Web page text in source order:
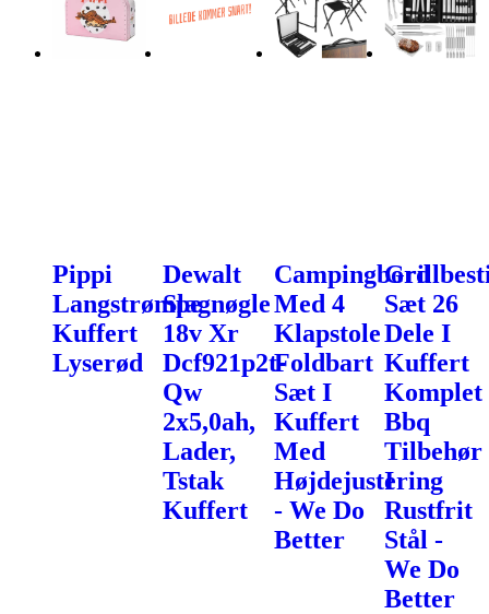
Pippi
Langstrømpe
Kuffert
Lyserød
Dewalt
Slagnøgle
18v Xr
Dcf921p2t-
Qw
2x5,0ah,
Lader,
Tstak
Kuffert
Campingbord
Med 4
Klapstole
Foldbart
Sæt I
Kuffert
Med
Højdejustering
- We Do
Better
Sæt 26
Dele I
Kuffert
Komplet
Bbq
Tilbehør
I
Rustfrit
Stål -
We Do
Better